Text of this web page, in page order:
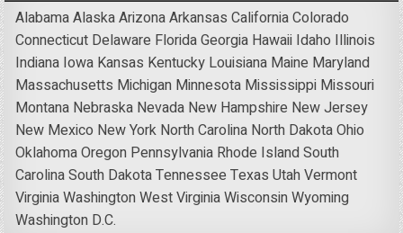
AlabamaAlaskaArizonaArkansas CaliforniaColorado
Connecticut Delaware FloridaGeorgia Hawaii Idaho Illinois
Indiana Iowa Kansas Kentucky Louisiana Maine Maryland
Massachusetts Michigan Minnesota Mississippi Missouri
Montana Nebraska Nevada New Hampshire New Jersey
New Mexico New York North Carolina North DakotaOhio
OklahomaOregon Pennsylvania Rhode IslandSouth
CarolinaSouth DakotaTennessee Texas UtahVermont
VirginiaWashingtonWest VirginiaWisconsinWyoming
Washington D.C.